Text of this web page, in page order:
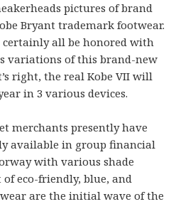
pictures of brand
Bryant trademark footwear.
certainly all be honored with
variations of this brand-new
right, the real Kobe VII will
in 3 various devices.
merchants presently have
available in group financial
with various shade
of eco-friendly, blue, and
are the initial wave of the